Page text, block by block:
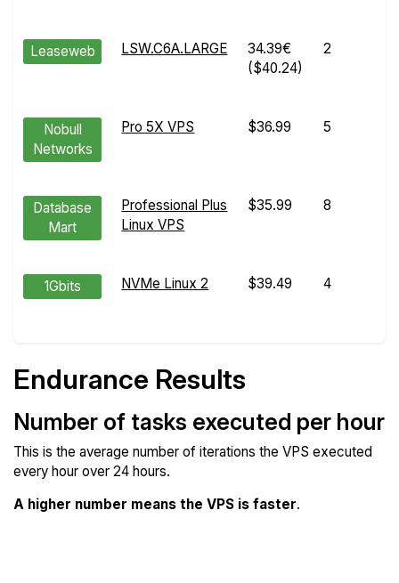
Leaseweb LSW.C6A.LARGE
34.39€
($40.24)
2
Nobull
Networks
Pro 5X VPS $36.99 5
Database
Mart
Professional Plus
Linux VPS
$35.99 8
1Gbits NVMe Linux 2 $39.49 4
Endurance Results
Number of tasks executed per hour
This is the average number of iterations the VPS executed
every hour over 24 hours.
A higher number means the VPS is faster.